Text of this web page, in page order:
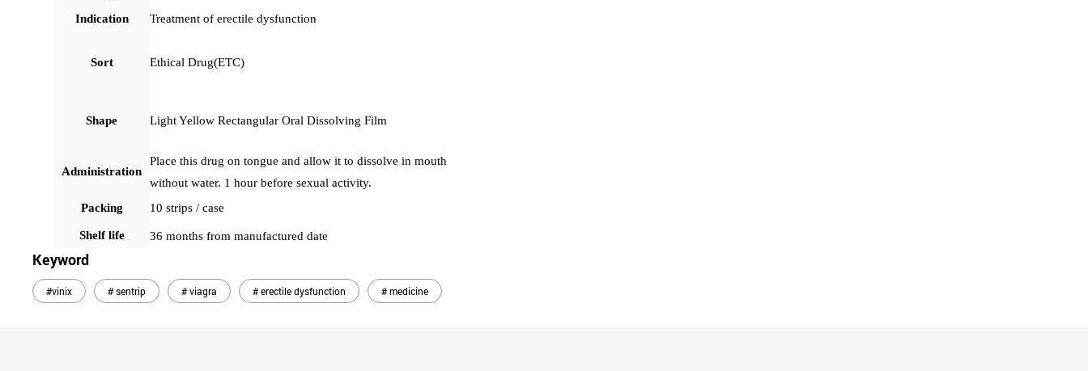
Indication Treatment of erectile dysfunction
Sort Ethical Drug(ETC)
Shape Light Yellow Rectangular Oral Dissolving Film
Administration
Place this drug on tongue and allow it to dissolve in mouth
without water. 1 hour before sexual activity.
Packing
10 strips / case
Shelf life 36 months from manufactured date
Keyword
#vinix # sentrip # viagra # erectile dysfunction # medicine